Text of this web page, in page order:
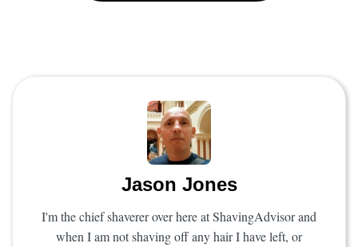
Jason Jones
I'm the chief shaverer over here at ShavingAdvisor and
when I am not shaving off any hair I have left, or